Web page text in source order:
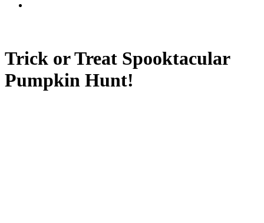
Trick or Treat Spooktacular
Pumpkin Hunt!